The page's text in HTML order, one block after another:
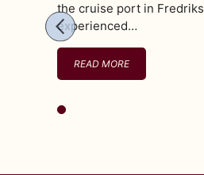
the cruise port in
experienced…
READ MORE